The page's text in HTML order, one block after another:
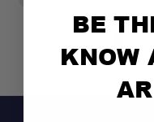
BE
KNOW